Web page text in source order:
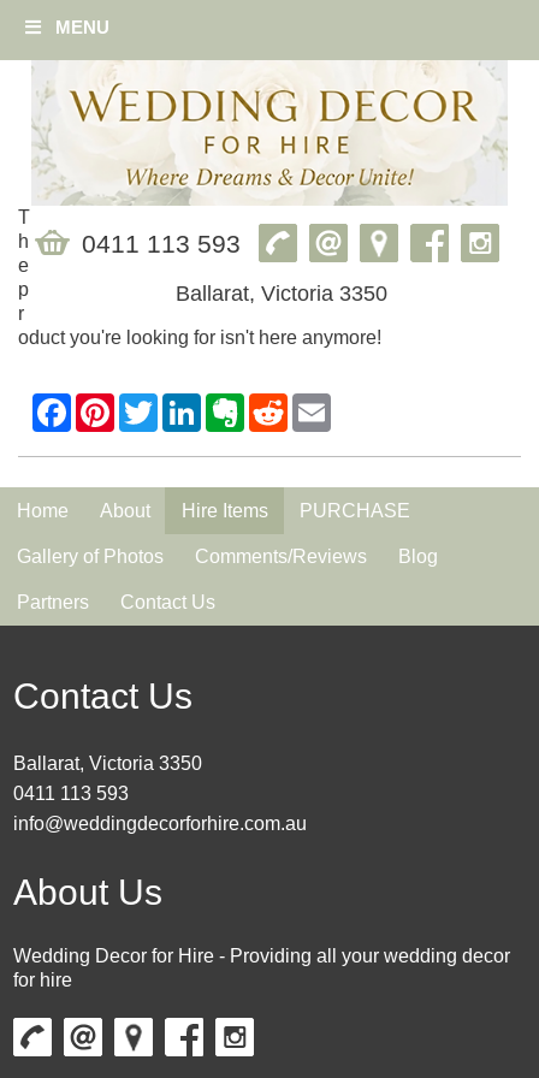
MENU
0411 113 593
Ballarat, Victoria 3350
T
h
e
p
r
oduct you're looking for isn't here anymore!
Home About Hire Items PURCHASE
Gallery of Photos Comments/Reviews Blog
Partners Contact Us
Contact Us
Ballarat, Victoria 3350
0411 113 593
info@weddingdecorforhire.com.au
About Us
Wedding Decor for Hire - Providing all your wedding decor
for hire